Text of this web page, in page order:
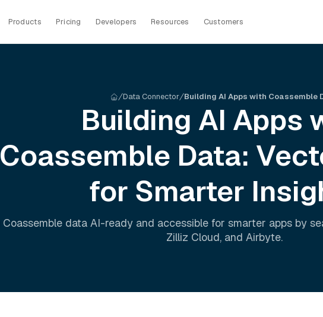
Products Pricing Developers Resources Customers
Data Connector Building AI Apps with Coassemble
Building AI Apps
Coassemble Data:
for Smarter
Coassemble data AI-ready and accessible for smarter apps by
Zilliz Cloud, and Airbyte.